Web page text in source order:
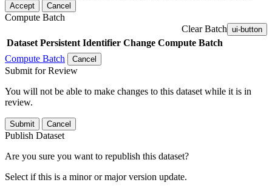
Accept Cancel
Compute Batch
Clear Batch ui-button
Dataset Persistent Identifier Change Compute Batch
Compute Batch
Cancel
Submit for Review
You will not be able to make changes to this dataset while it is in
review.
Submit Cancel
Publish Dataset
Are you sure you want to republish this dataset?
Select if this is a minor or major version update.